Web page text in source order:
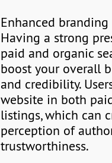
Enhanced
Having a strong
paid and organic
boost your overall
and credibility.
website in both
listings, which can
perception of
trustworthiness.